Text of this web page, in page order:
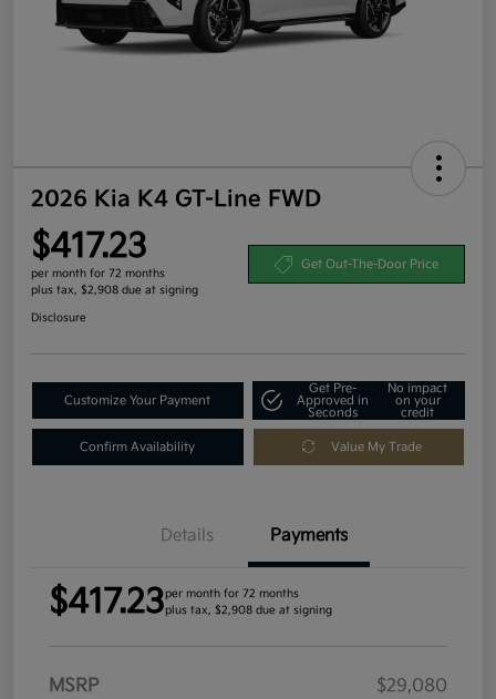
2026 Kia K4 GT-Line FWD
$417.23
per month for 72 months
plus tax, $2,908 due at signing
Get Out-The-Door Price
Disclosure
Customize Your Payment
Get Pre-
Approved in
Seconds
No impact
on your
credit
Confirm Availability Value My Trade
Details Payments
$417.23per month for 72 months
plus tax, $2,908 due at signing
MSRP
$29,080